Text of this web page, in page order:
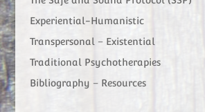
Experiential-Humanistic
Transpersonal – Existential
Traditional Psychotherapies
Bibliography – Resources